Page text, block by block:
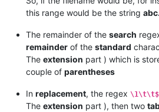
this range would be the string
The remainder of the search
remainder of the standard
The extension part ) which is
couple of parentheses
In replacement, the regex
The extension part ), then two